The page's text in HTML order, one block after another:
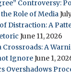
Controversy:
Role of Media
Distraction: A
June 11, 2026
Crossroads: A
IgnoreJune 1,
Overshadows